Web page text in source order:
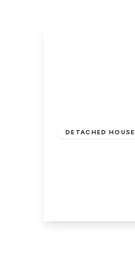
DETACHED HOUSE